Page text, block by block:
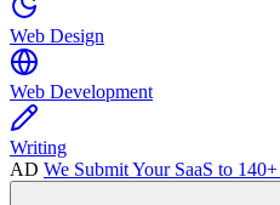
Web Design
Web Development
Writing
AD We Submit Your SaaS to